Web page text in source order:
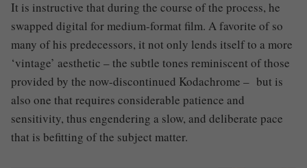
It is instructive that during the course of the process, he
swapped digital for medium-format film. A favorite of so
many of his predecessors, it not only lends itself to a more
‘vintage’ aesthetic – the subtle tones reminiscent of those
provided by the now-discontinued Kodachrome – but is
also one that requires considerable patience and
sensitivity, thus engendering a slow, and deliberate pace
that is befitting of the subject matter.